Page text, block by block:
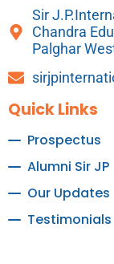
Sir
Chandra
Palghar
Quick Links
Prospectus
Alumni Sir JP
Our Updates
Testimonials